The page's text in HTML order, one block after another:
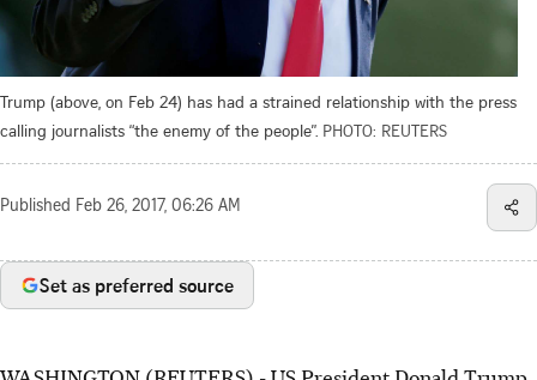
Trump (above, on Feb 24) has had a strained relationship with the press
calling journalists “the enemy of the people”. PHOTO: REUTERS
Published Feb 26, 2017, 06:26 AM
Set as preferred source